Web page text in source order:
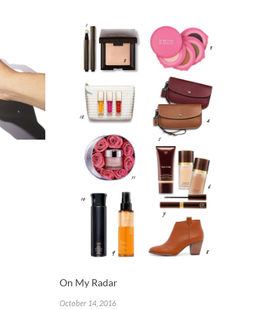
On My Radar
October 14, 2016